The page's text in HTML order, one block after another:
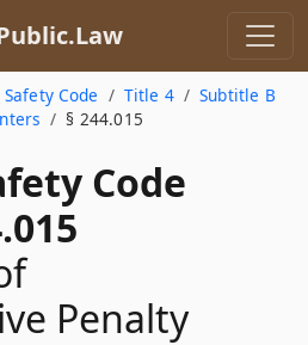
Code Title 4
Subtitle B
§ 244.015
Code
Penalty